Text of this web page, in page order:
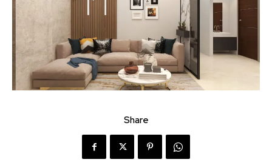
Share